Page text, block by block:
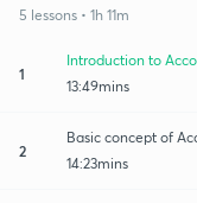
5 lessons • 1h 11m
1
Introduction to
13:49mins
2
Basic concept of
14:23mins